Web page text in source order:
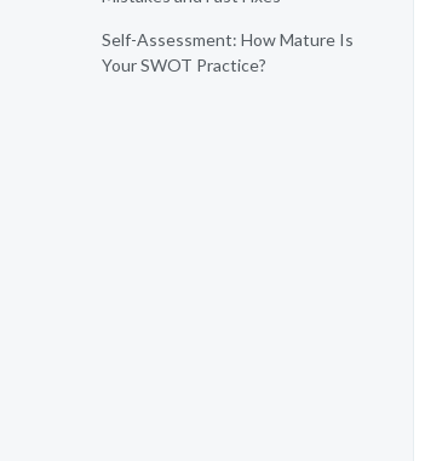
Self-Assessment: How Mature Is
Your SWOT Practice?